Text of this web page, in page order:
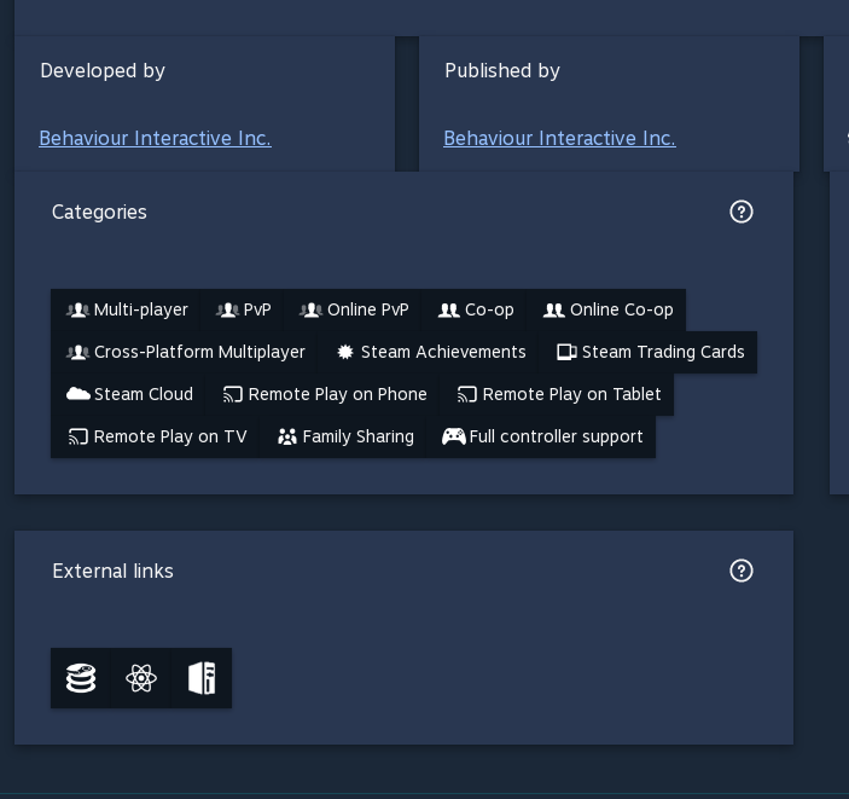
Developed by
Behaviour Interactive Inc.
Published by
Behaviour Interactive Inc.
Categories
Multi-player PvP Online PvP Co-op Online Co-op
Cross-Platform Multiplayer Steam Achievements Steam Trading Cards
Steam Cloud Remote Play on Phone Remote Play on Tablet
Remote Play on TV Family Sharing Full controller support
External links